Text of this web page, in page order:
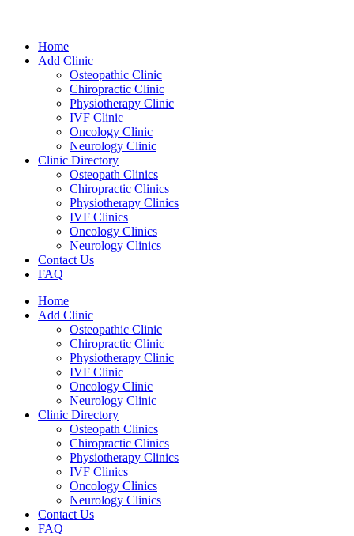
Home
Add Clinic
Osteopathic Clinic
Chiropractic Clinic
Physiotherapy Clinic
IVF Clinic
Oncology Clinic
Neurology Clinic
Clinic Directory
Osteopath Clinics
Chiropractic Clinics
Physiotherapy Clinics
IVF Clinics
Oncology Clinics
Neurology Clinics
Contact Us
FAQ
Home
Add Clinic
Osteopathic Clinic
Chiropractic Clinic
Physiotherapy Clinic
IVF Clinic
Oncology Clinic
Neurology Clinic
Clinic Directory
Osteopath Clinics
Chiropractic Clinics
Physiotherapy Clinics
IVF Clinics
Oncology Clinics
Neurology Clinics
Contact Us
FAQ